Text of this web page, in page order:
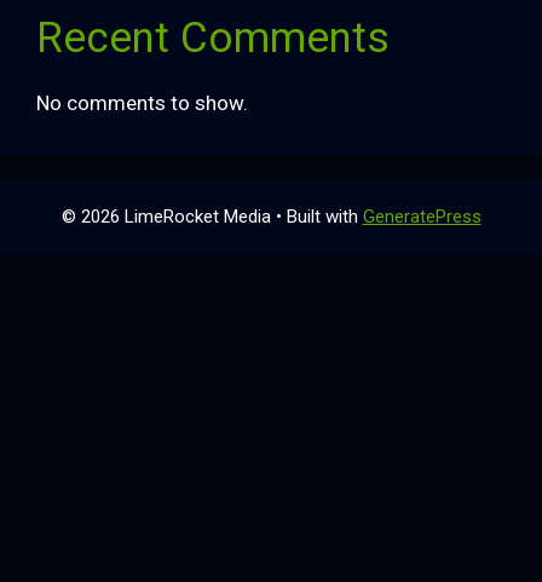
Recent Comments
No comments to show.
© 2026 LimeRocket Media• Built with GeneratePress